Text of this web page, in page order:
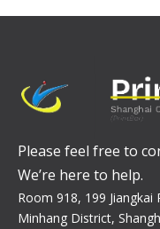
Please feel free to
We’re here to help.
Room 918, 199 Jiangkai
Minhang District,